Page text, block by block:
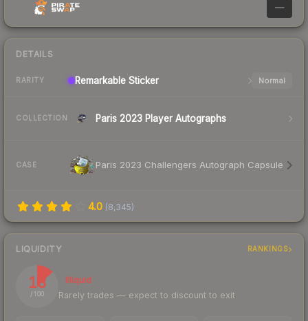
—
DETAILS
RARITY Remarkable Sticker Normal
COLLECTION Paris 2023 Player Autographs
CASE Paris 2023 Challengers Autograph Capsule
4.0 (8,345)
LIQUIDITY RANKINGS
13
/ 100
Illiquid
Rarely trades — expect to discount to exit